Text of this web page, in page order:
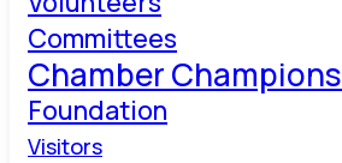
Committees
Chamber Champions
Foundation
Visitors